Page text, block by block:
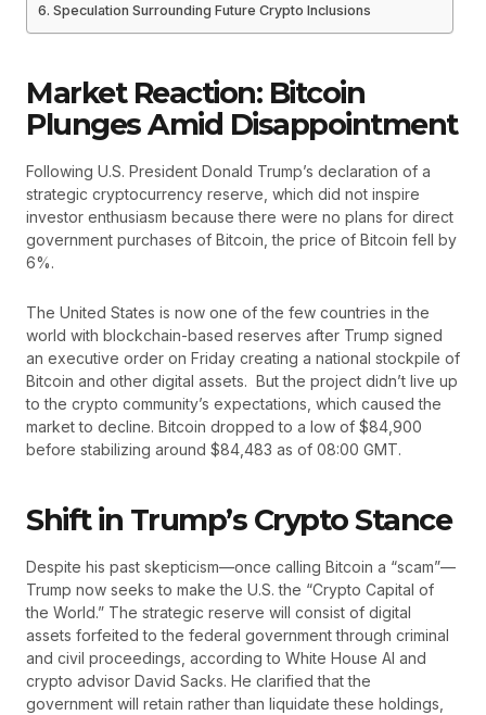
Speculation Surrounding Future Crypto Inclusions
Market Reaction: Bitcoin
Plunges Amid Disappointment
Following U.S. President Donald Trump’s declaration of a
strategic cryptocurrency reserve, which did not inspire
investor enthusiasm because there were no plans for direct
government purchases of Bitcoin, the price of Bitcoin fell by
6%.
The United States is now one of the few countries in the
world with blockchain-based reserves after Trump signed
an executive order on Friday creating a national stockpile of
Bitcoin and other digital assets. But the project didn’t live up
to the crypto community’s expectations, which caused the
market to decline. Bitcoin dropped to a low of $84,900
before stabilizing around $84,483 as of 08:00 GMT.
Shift in Trump’s Crypto Stance
Despite his past skepticism—once calling Bitcoin a “scam”—
Trump now seeks to make the U.S. the “Crypto Capital of
the World.” The strategic reserve will consist of digital
assets forfeited to the federal government through criminal
and civil proceedings, according to White House AI and
crypto advisor David Sacks. He clarified that the
government will retain rather than liquidate these holdings,